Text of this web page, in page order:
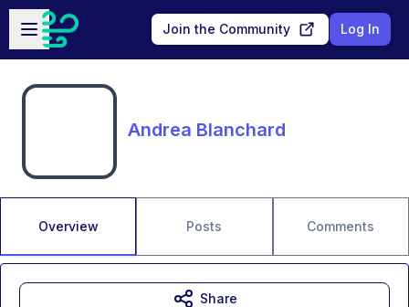
Skip to main content
Open sidebar
Join the Community Log In
Andrea Blanchard
Overview Posts Comments
Share